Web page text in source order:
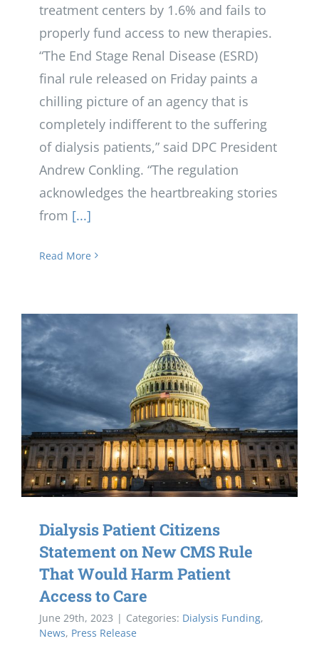
treatment centers by 1.6% and fails to
properly fund access to new therapies.
“The End Stage Renal Disease (ESRD)
final rule released on Friday paints a
chilling picture of an agency that is
completely indifferent to the suffering
of dialysis patients,” said DPC President
Andrew Conkling. “The regulation
acknowledges the heartbreaking stories
from [...]
Read More
Dialysis Patient Citizens
Statement on New CMS Rule
That Would Harm Patient
Access to Care
June 29th, 2023 | Categories: Dialysis Funding,
News, Press Release